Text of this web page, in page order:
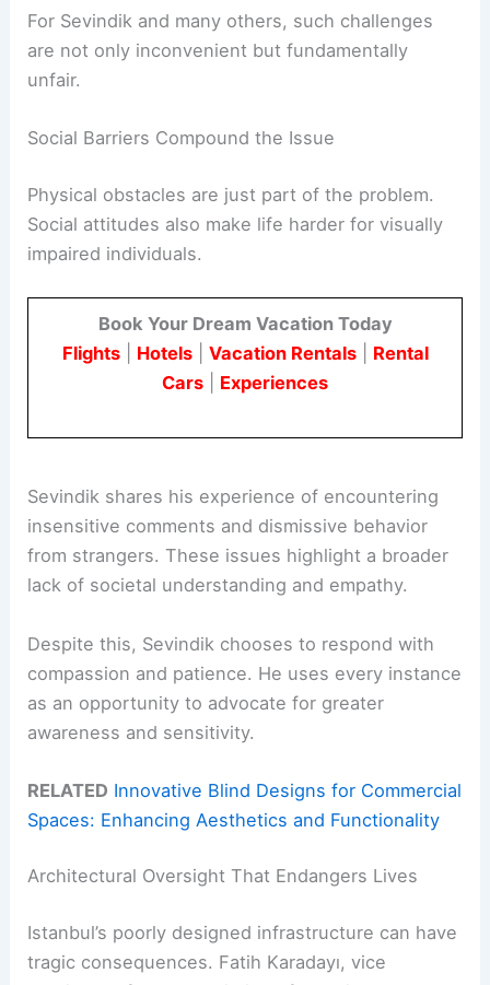
For Sevindik and many others, such challenges
are not only inconvenient but fundamentally
unfair.
Social Barriers Compound the Issue
Physical obstacles are just part of the problem.
Social attitudes also make life harder for visually
impaired individuals.
Book Your Dream Vacation Today
Flights| Hotels| Vacation Rentals| Rental
Cars
Experiences
Sevindik shares his experience of encountering
insensitive comments and dismissive behavior
from strangers. These issues highlight a broader
lack of societal understanding and empathy.
Despite this, Sevindik chooses to respond with
compassion and patience. He uses every instance
as an opportunity to advocate for greater
awareness and sensitivity.
RELATED Innovative Blind Designs for Commercial
Spaces: Enhancing Aesthetics and Functionality
Architectural Oversight That Endangers Lives
Istanbul’s poorly designed infrastructure can have
tragic consequences. Fatih Karadayı, vice